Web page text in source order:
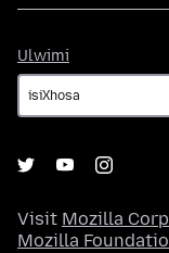
Ulwimi
Visit Mozilla
Mozilla